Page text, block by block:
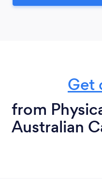
Get
from
Australian